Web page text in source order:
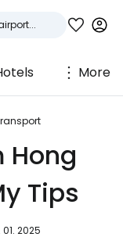
More
Hong
Tips
2025